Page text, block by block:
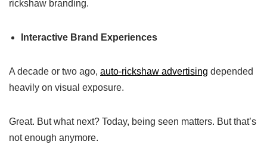
rickshaw branding.
Interactive Brand Experiences
A decade or two ago, auto-rickshaw advertising depended
heavily on visual exposure.
Great. But what next? Today, being seen matters. But that’s
not enough anymore.